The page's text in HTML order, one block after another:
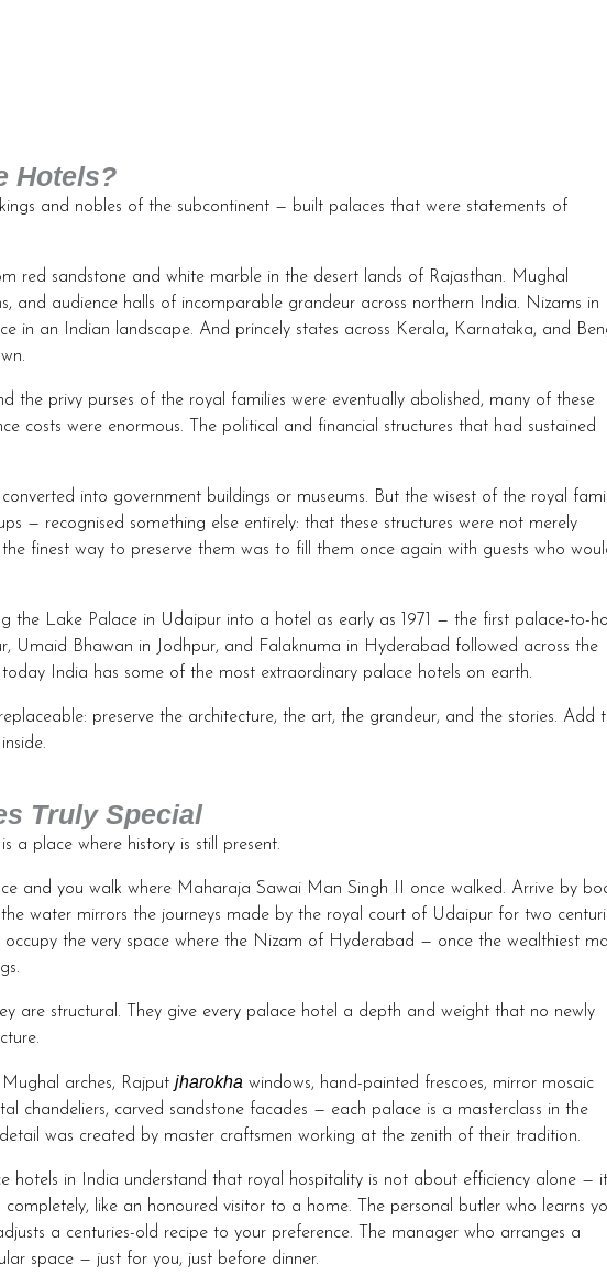
Hotels?
and nobles of the subcontinent — built palaces that were statements of
red sandstone and white marble in the desert lands of Rajasthan. Mughal
and audience halls of incomparable grandeur across northern India. Nizams in
in an Indian landscape. And princely states across Kerala, Karnataka, and
the privy purses of the royal families were eventually abolished, many of these
costs were enormous. The political and financial structures that had sustained
into government buildings or museums. But the wisest of the royal
— recognised something else entirely: that these structures were not merely
finest way to preserve them was to fill them once again with guests who
the Lake Palace in Udaipur into a hotel as early as 1971 — the first palace-to-
Umaid Bhawan in Jodhpur, and Falaknuma in Hyderabad followed across the
India has some of the most extraordinary palace hotels on earth.
preserve the architecture, the art, the grandeur, and the stories. Add
Truly Special
a place where history is still present.
and you walk where Maharaja Sawai Man Singh II once walked. Arrive by
water mirrors the journeys made by the royal court of Udaipur for two
the very space where the Nizam of Hyderabad — once the wealthiest
are structural. They give every palace hotel a depth and weight that no newly
Mughal arches, Rajput jharokha windows, hand-painted frescoes, mirror mosaic
chandeliers, carved sandstone facades — each palace is a masterclass in the
was created by master craftsmen working at the zenith of their tradition.
hotels in India understand that royal hospitality is not about efficiency alone —
like an honoured visitor to a home. The personal butler who learns
a centuries-old recipe to your preference. The manager who arranges a
space — just for you, just before dinner.